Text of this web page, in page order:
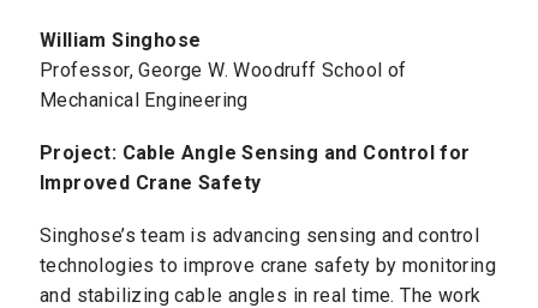
William Singhose
Professor, George W. Woodruff School of
Mechanical Engineering
Project: Cable Angle Sensing and Control for
Improved Crane Safety
Singhose’s team is advancing sensing and control
technologies to improve crane safety by monitoring
and stabilizing cable angles in real time. The work